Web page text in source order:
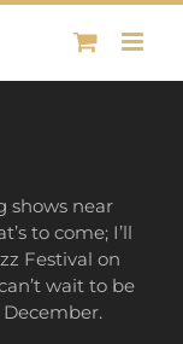
shows near
to come; I’ll
Festival on
wait to be